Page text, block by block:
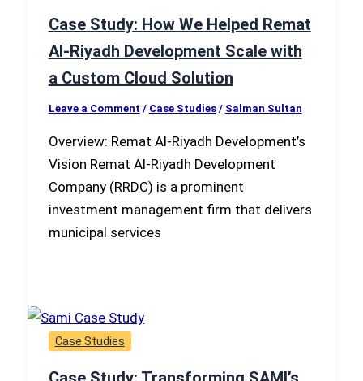
Case Study: How We Helped Remat
Al-Riyadh Development Scale with
a Custom Cloud Solution
Leave a Comment / Case Studies/ Salman Sultan
Overview: Remat Al-Riyadh Development’s
Vision Remat Al-Riyadh Development
Company (RRDC) is a prominent
investment management firm that delivers
municipal services
Case Studies